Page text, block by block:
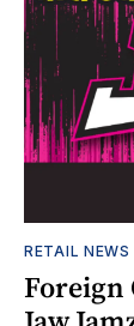
RETAIL NEWS
Foreign